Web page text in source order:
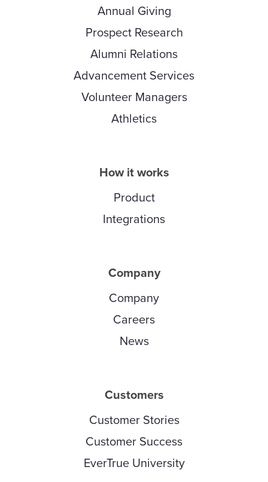
Annual Giving
Prospect Research
Alumni Relations
Advancement Services
Volunteer Managers
Athletics
How it works
Product
Integrations
Company
Company
Careers
News
Customers
Customer Stories
Customer Success
EverTrue University